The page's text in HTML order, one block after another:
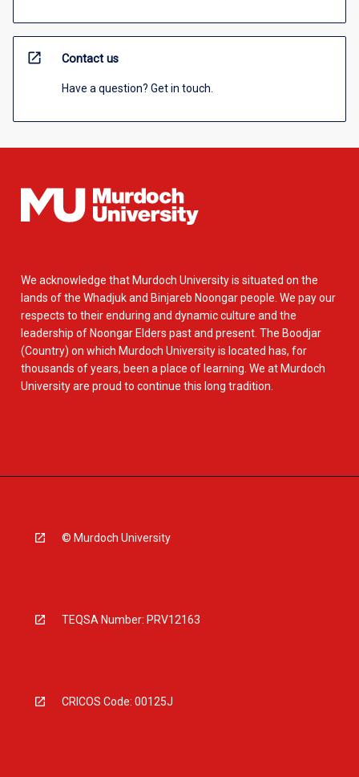
open_in_new Contact us
Have a question? Get in touch.
We acknowledge that Murdoch University is situated on the
lands of the Whadjuk and Binjareb Noongar people. We pay our
respects to their enduring and dynamic culture and the
leadership of Noongar Elders past and present. The Boodjar
(Country) on which Murdoch University is located has, for
thousands of years, been a place of learning. We at Murdoch
University are proud to continue this long tradition.
© Murdoch University
TEQSA Number: PRV12163
CRICOS Code: 00125J